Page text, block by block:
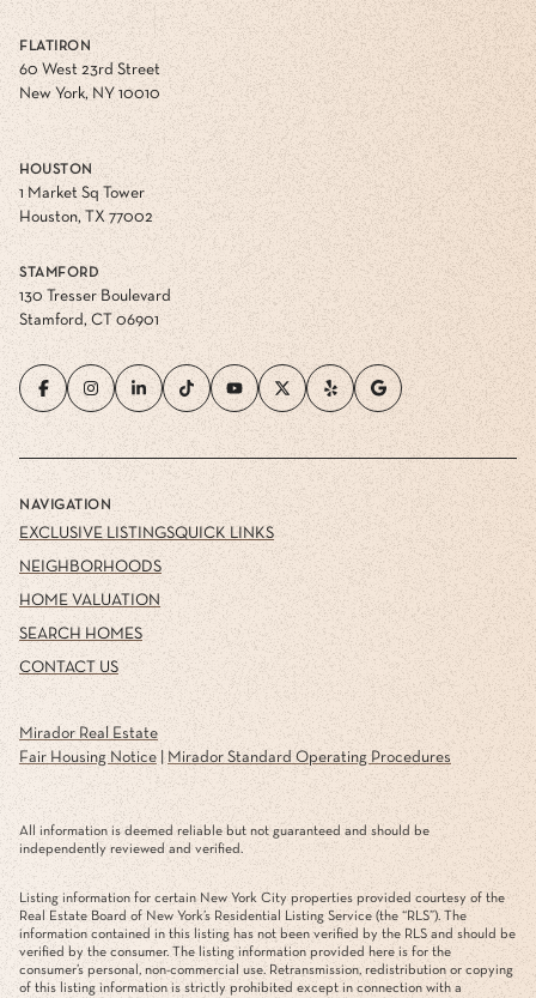
FLATIRON
60 West 23rd Street
New York, NY 10010
HOUSTON
1 Market Sq Tower
Houston, TX 77002
STAMFORD
130 Tresser Boulevard
Stamford, CT 06901
NAVIGATION
EXCLUSIVE LISTINGS
NEIGHBORHOODS
HOME VALUATION
SEARCH HOMES
CONTACT US
QUICK LINKS
Mirador Real Estate
Fair Housing Notice| Mirador Standard Operating Procedures
All information is deemed reliable but not guaranteed and should be
independently reviewed and verified.
Listing information for certain New York City properties provided courtesy of the
Real Estate Board of New York’s Residential Listing Service (the “RLS”). The
information contained in this listing has not been verified by the RLS and should be
verified by the consumer. The listing information provided here is for the
consumer’s personal, non-commercial use. Retransmission, redistribution or copying
of this listing information is strictly prohibited except in connection with a